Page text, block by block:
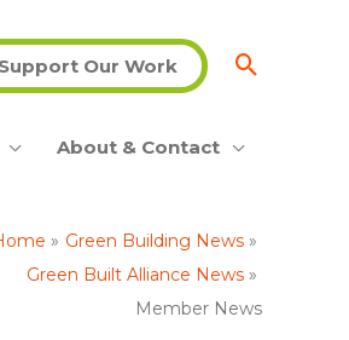
Support Our Work
About & Contact
Green Building News
Green Built Alliance News
Member News